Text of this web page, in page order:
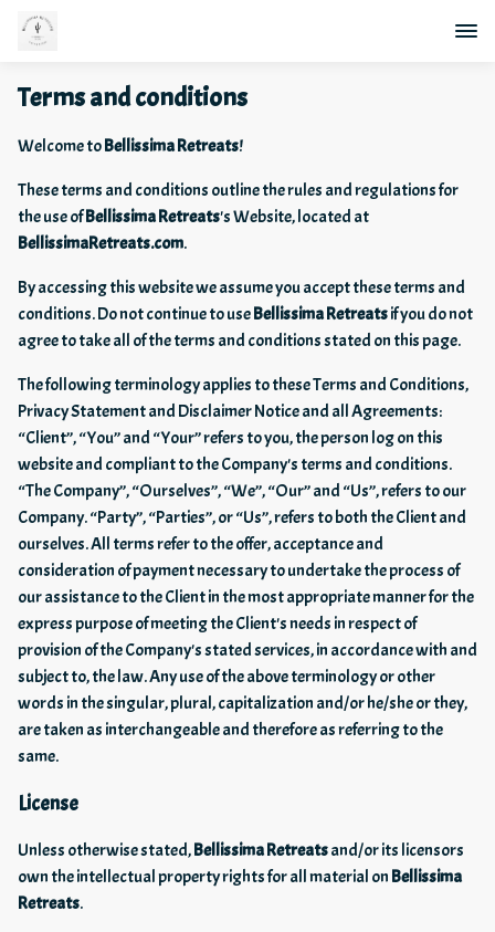
Terms and conditions
Welcome toBellissima Retreats!
These terms and conditions outline the rules and regulations for
the use ofBellissima Retreats's Website, located at
BellissimaRetreats.com.
By accessing this website we assume you accept these terms and
conditions. Do not continue to useBellissima Retreatsif you do not
agree to take all of the terms and conditions stated on this page.
The following terminology applies to these Terms and Conditions,
Privacy Statement and Disclaimer Notice and all Agreements:
“Client”, “You” and “Your” refers to you, the person log on this
website and compliant to the Company's terms and conditions.
“The Company”, “Ourselves”, “We”, “Our” and “Us”, refers to our
Company. “Party”, “Parties”, or “Us”, refers to both the Client and
ourselves. All terms refer to the offer, acceptance and
consideration of payment necessary to undertake the process of
our assistance to the Client in the most appropriate manner for the
express purpose of meeting the Client's needs in respect of
provision of the Company's stated services, in accordance with and
subject to, the law. Any use of the above terminology or other
words in the singular, plural, capitalization and/or he/she or they,
are taken as interchangeable and therefore as referring to the
same.
License
Unless otherwise stated,Bellissima Retreatsand/or its licensors
own the intellectual property rights for all material on Bellissima
Retreats.